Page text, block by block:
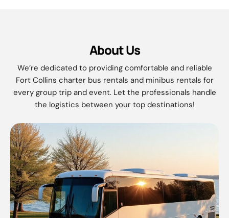
About Us
We’re dedicated to providing comfortable and reliable
Fort Collins charter bus rentals and minibus rentals for
every group trip and event. Let the professionals handle
the logistics between your top destinations!